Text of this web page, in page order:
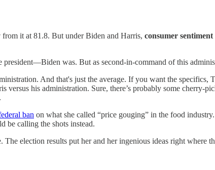
it at 81.8. But under Biden and Harris, consumer sentiment
was. But as second-in-command of this
And that's just the average. If you want the specifics,
his administration. Sure, there’s probably some cherry-
ban on what she called “price gouging” in the food
be calling the shots instead.
election results put her and her ingenious ideas right where